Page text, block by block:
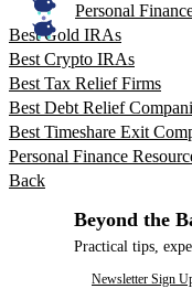
Personal
Best Gold IRAs
Best Crypto IRAs
Best Tax Relief Firms
Best Debt Relief
Best Timeshare Exit
Personal Finance
Back
Beyond the
Practical tips,
Newsletter Sign